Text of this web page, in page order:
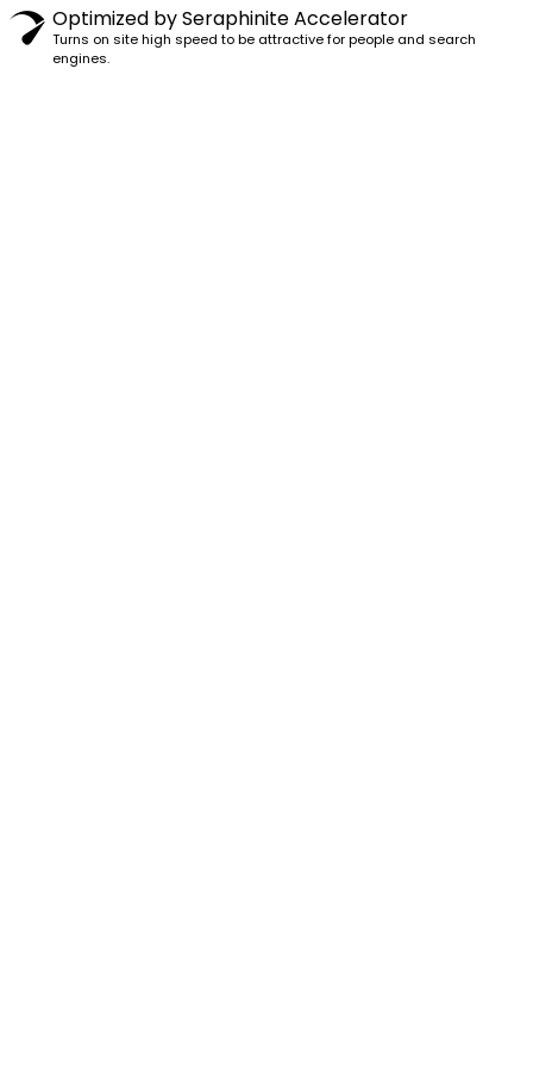
Optimized by Seraphinite Accelerator
Turns on site high speed to be attractive for people and search
engines.